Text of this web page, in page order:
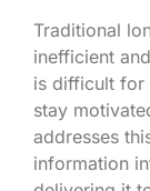
Traditional
inefficient
is difficult for
stay
addresses
information